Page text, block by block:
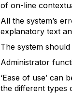
of on-line
All the system’s
explanatory text
The system
Administrator
‘Ease of use’ can
the different types